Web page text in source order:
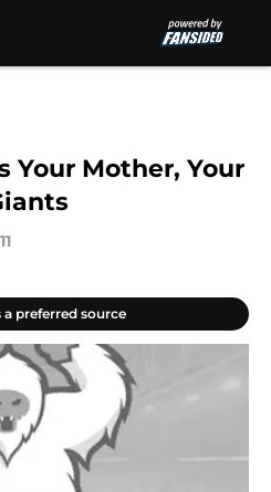
Your Mother, Your
a preferred source